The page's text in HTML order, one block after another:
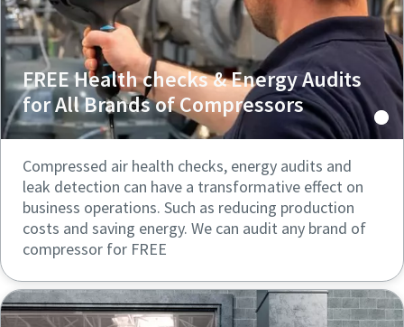
FREE Health checks & Energy Audits
for All Brands of Compressors
Compressed air health checks, energy audits and
leak detection can have a transformative effect on
business operations. Such as reducing production
costs and saving energy. We can audit any brand of
compressor for FREE